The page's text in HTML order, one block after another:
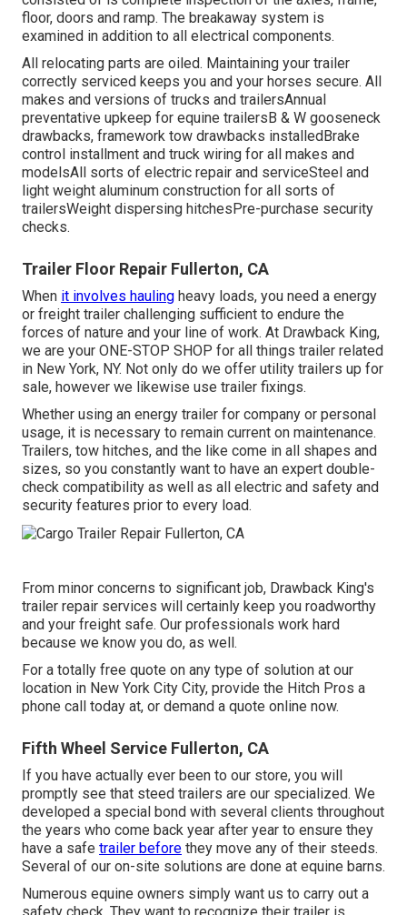
floor, doors and ramp. The breakaway system is
examined in addition to all electrical components.
All relocating parts are oiled. Maintaining your trailer
correctly serviced keeps you and your horses secure. All
makes and versions of trucks and trailersAnnual
preventative upkeep for equine trailersB & W gooseneck
drawbacks, framework tow drawbacks installedBrake
control installment and truck wiring for all makes and
modelsAll sorts of electric repair and serviceSteel and
light weight aluminum construction for all sorts of
trailersWeight dispersing hitchesPre-purchase security
checks.
Trailer Floor Repair Fullerton, CA
When it involves hauling heavy loads, you need a energy
or freight trailer challenging sufficient to endure the
forces of nature and your line of work. At Drawback King,
we are your ONE-STOP SHOP for all things trailer related
in New York, NY. Not only do we offer utility trailers up for
sale, however we likewise use trailer fixings.
Whether using an energy trailer for company or personal
usage, it is necessary to remain current on maintenance.
Trailers, tow hitches, and the like come in all shapes and
sizes, so you constantly want to have an expert double-
check compatibility as well as all electric and safety and
security features prior to every load.
From minor concerns to significant job, Drawback King's
trailer repair services will certainly keep you roadworthy
and your freight safe. Our professionals work hard
because we know you do, as well.
For a totally free quote on any type of solution at our
location in New York City City, provide the Hitch Pros a
phone call today at, or demand a quote online now.
Fifth Wheel Service Fullerton, CA
If you have actually ever been to our store, you will
promptly see that steed trailers are our specialized. We
developed a special bond with several clients throughout
the years who come back year after year to ensure they
have a safe trailer before they move any of their steeds.
Several of our on-site solutions are done at equine barns.
Numerous equine owners simply want us to carry out a
safety check. They want to recognize their trailer is